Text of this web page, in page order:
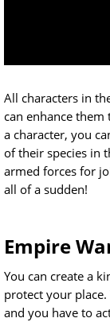
All characters in
can enhance
a character, you
of their species in
armed forces for
all of a sudden!
Empire
You can create a
protect your
and you have to